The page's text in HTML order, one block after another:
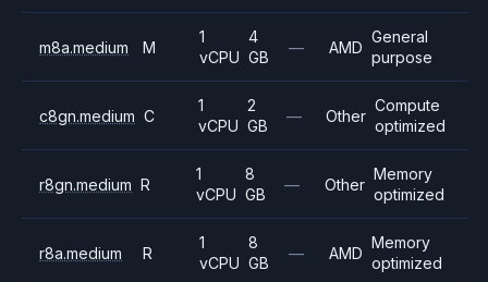
m8a.medium M
1
vCPU
4
GB
— AMD
General
purpose
c8gn.medium C
1
vCPU
2
GB
— Other
Compute
optimized
r8gn.medium R
1
vCPU
8
GB
— Other
Memory
optimized
r8a.medium R
1
vCPU
8
GB
— AMD
Memory
optimized